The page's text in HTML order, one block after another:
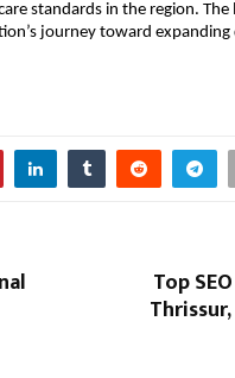
standards in the region.
journey toward expanding
Top